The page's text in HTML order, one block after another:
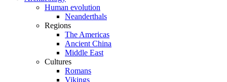
Human evolution
Neanderthals
Regions
The Americas
Ancient China
Middle East
Cultures
Romans
Vikings